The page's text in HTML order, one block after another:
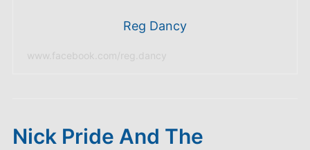
Reg Dancy
www.facebook.com/reg.dancy
Nick Pride And The